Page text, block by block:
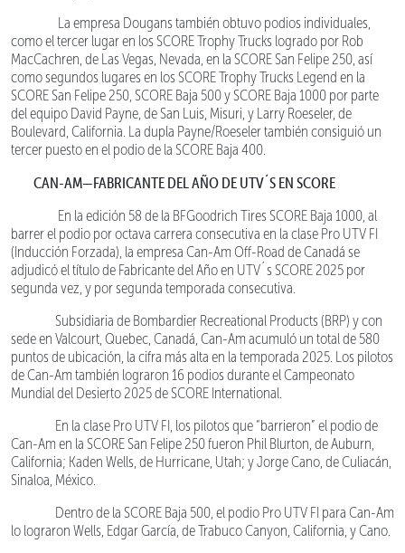
La empresa Dougans también obtuvo podios individuales,
como el tercer lugar en los SCORE Trophy Trucks logrado por Rob
MacCachren, de Las Vegas, Nevada, en la SCORE San Felipe 250, así
como segundos lugares en los SCORE Trophy Trucks Legend en la
SCORE San Felipe 250, SCORE Baja 500 y SCORE Baja 1000 por parte
del equipo David Payne, de San Luis, Misuri, y Larry Roeseler, de
Boulevard, California. La dupla Payne/Roeseler también consiguió un
tercer puesto en el podio de la SCORE Baja 400.
CAN-AM—FABRICANTE DEL AÑO DE UTV´S EN SCORE
En la edición 58 de la BFGoodrich Tires SCORE Baja 1000, al
barrer el podio por octava carrera consecutiva en la clase Pro UTV FI
(Inducción Forzada), la empresa Can-Am Off-Road de Canadá se
adjudicó el título de Fabricante del Año en UTV´s SCORE 2025 por
segunda vez, y por segunda temporada consecutiva.
Subsidiaria de Bombardier Recreational Products (BRP) y con
sede en Valcourt, Quebec, Canadá, Can-Am acumuló un total de 580
puntos de ubicación, la cifra más alta en la temporada 2025. Los pilotos
de Can-Am también lograron 16 podios durante el Campeonato
Mundial del Desierto 2025 de SCORE International.
En la clase Pro UTV FI, los pilotos que “barrieron” el podio de
Can-Am en la SCORE San Felipe 250 fueron Phil Blurton, de Auburn,
California; Kaden Wells, de Hurricane, Utah; y Jorge Cano, de Culiacán,
Sinaloa, México.
Dentro de la SCORE Baja 500, el podio Pro UTV FI para Can-Am
lo lograron Wells, Edgar García, de Trabuco Canyon, California, y Cano.